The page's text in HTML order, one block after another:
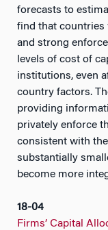
forecasts to
find that countries
and strong
levels of cost of
institutions, even
country factors.
providing
privately enforce
consistent with
substantially
become more
18-04
Firms’ Capital